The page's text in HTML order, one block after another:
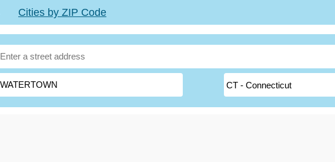
Cities by ZIP Code